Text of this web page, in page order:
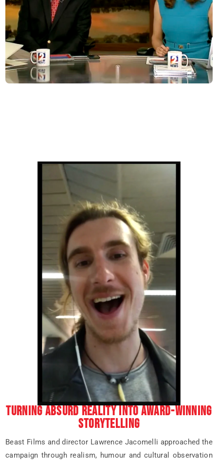
TURNING ABSURD REALITY INTO AWARD-WINNING
STORYTELLING
Beast Films and director Lawrence Jacomelli approached the
campaign through realism, humour and cultural observation